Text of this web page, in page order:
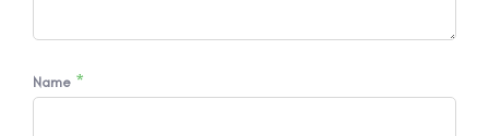
Name *